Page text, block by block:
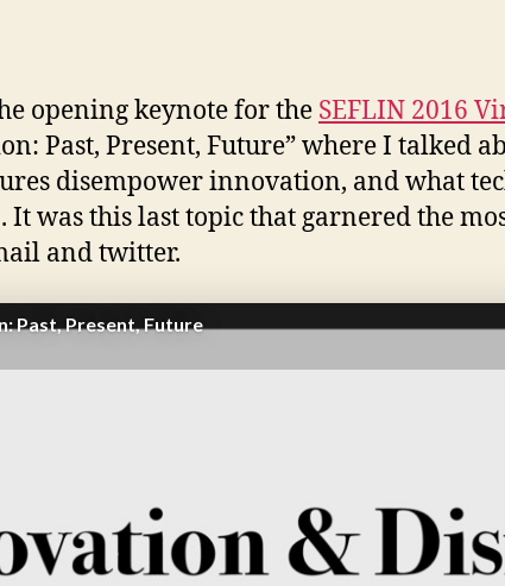
opening keynote for the SEFLIN 2016
Past, Present, Future” where I talked
disempower innovation, and what
was this last topic that garnered the
and twitter.